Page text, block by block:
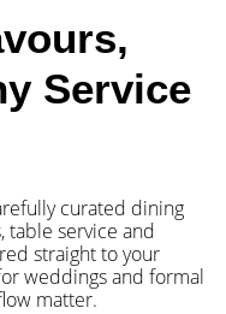
Service
curated dining
table service and
straight to your
weddings and formal
matter.